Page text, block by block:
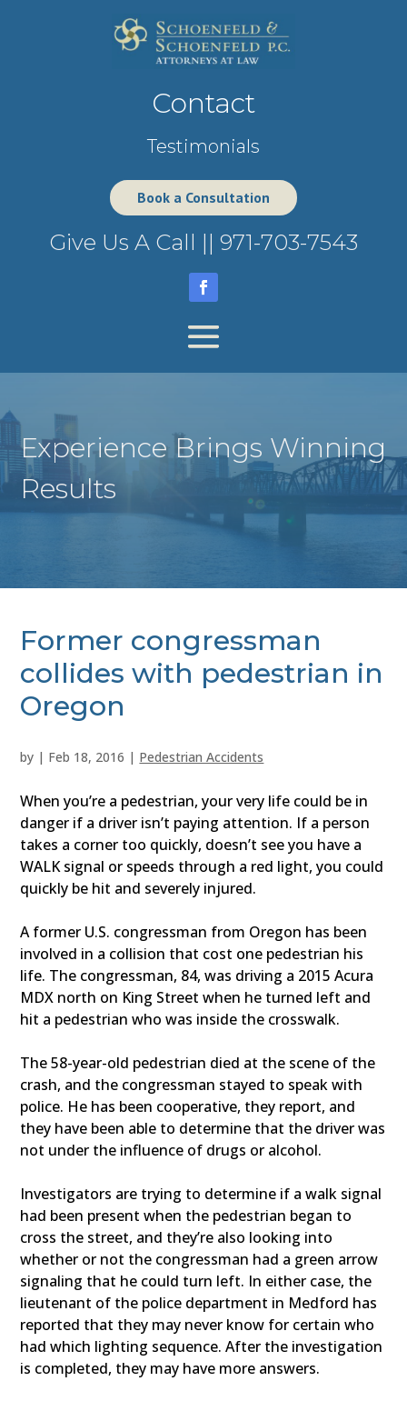
Contact
Testimonials
Book a Consultation
Give Us A Call || 971-703-7543
Experience Brings Winning
Results
Former congressman
collides with pedestrian in
Oregon
by | Feb 18, 2016 | Pedestrian Accidents
When you’re a pedestrian, your very life could be in
danger if a driver isn’t paying attention. If a person
takes a corner too quickly, doesn’t see you have a
WALK signal or speeds through a red light, you could
quickly be hit and severely injured.
A former U.S. congressman from Oregon has been
involved in a collision that cost one pedestrian his
life. The congressman, 84, was driving a 2015 Acura
MDX north on King Street when he turned left and
hit a pedestrian who was inside the crosswalk.
The 58-year-old pedestrian died at the scene of the
crash, and the congressman stayed to speak with
police. He has been cooperative, they report, and
they have been able to determine that the driver was
not under the influence of drugs or alcohol.
Investigators are trying to determine if a walk signal
had been present when the pedestrian began to
cross the street, and they’re also looking into
whether or not the congressman had a green arrow
signaling that he could turn left. In either case, the
lieutenant of the police department in Medford has
reported that they may never know for certain who
had which lighting sequence. After the investigation
is completed, they may have more answers.